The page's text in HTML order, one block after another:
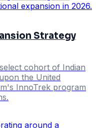
Strategy
cohort of Indian
the United
InnoTrek program